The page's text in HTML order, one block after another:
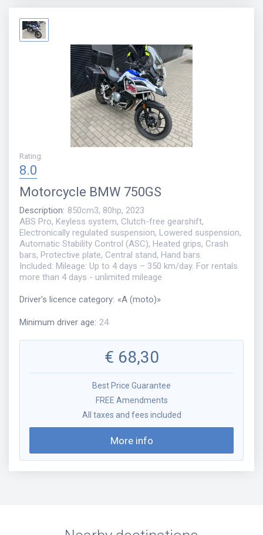
Rating:
8.0
Motorcycle BMW 750GS
Description: 850cm3, 80hp, 2023
ABS Pro, Keyless system, Clutch-free gearshift,
Electronically regulated suspension, Lowered suspension,
Automatic Stability Control (ASC), Heated grips, Crash
bars, Protective plate, Central stand, Hand bars.
Included: Mileage: Up to 4 days – 350 km/day. For rentals
more than 4 days - unlimited mileage
Driver's licence category: «A (moto)»
Minimum driver age: 24
€ 68,30
Best Price Guarantee
FREE Amendments
All taxes and fees included
More info